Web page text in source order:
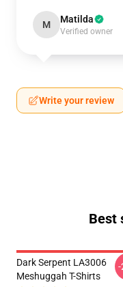
M Matilda
Verified owner
Write your review
Best
Dark Serpent LA3006
Meshuggah T-Shirts
-